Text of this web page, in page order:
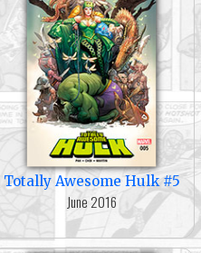
Totally Awesome Hulk #5
June 2016